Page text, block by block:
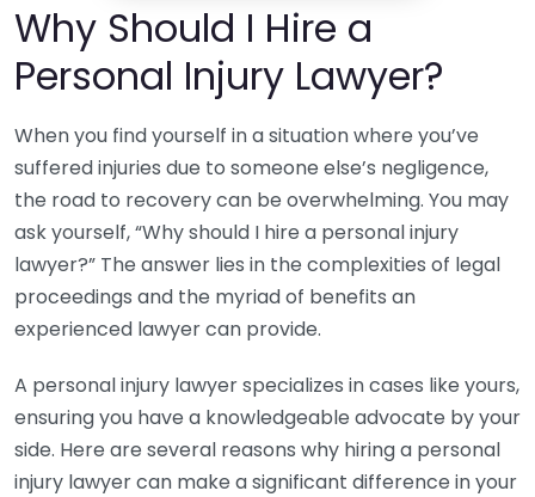
Why Should I Hire a
Personal Injury Lawyer?
When you find yourself in a situation where you’ve
suffered injuries due to someone else’s negligence,
the road to recovery can be overwhelming. You may
ask yourself, “Why should I hire a personal injury
lawyer?” The answer lies in the complexities of legal
proceedings and the myriad of benefits an
experienced lawyer can provide.
A personal injury lawyer specializes in cases like yours,
ensuring you have a knowledgeable advocate by your
side. Here are several reasons why hiring a personal
injury lawyer can make a significant difference in your